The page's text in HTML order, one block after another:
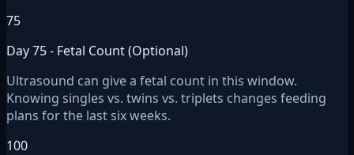
75
Day 75 - Fetal Count (Optional)
Ultrasound can give a fetal count in this window.
Knowing singles vs. twins vs. triplets changes feeding
plans for the last six weeks.
100